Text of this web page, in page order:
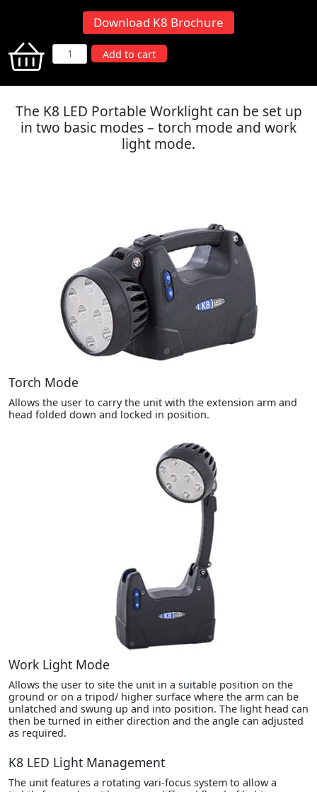
Download K8 Brochure
LED
Portable
Worklight
quantity
Add to cart
The K8 LED Portable Worklight can be set up
in two basic modes – torch mode and work
light mode.
Torch Mode
Allows the user to carry the unit with the extension arm and
head folded down and locked in position.
Work Light Mode
Allows the user to site the unit in a suitable position on the
ground or on a tripod/ higher surface where the arm can be
unlatched and swung up and into position. The light head can
then be turned in either direction and the angle can adjusted
as required.
K8 LED Light Management
The unit features a rotating vari-focus system to allow a